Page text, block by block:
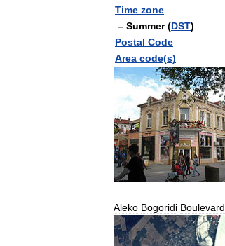
Time zone
– Summer(DST)
Postal Code
Area code(s)
Aleko Bogoridi Boulevard